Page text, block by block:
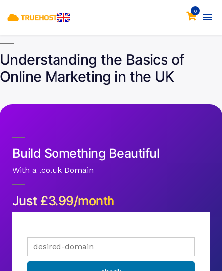
0
Understanding the Basics of
Online Marketing in the UK
Build Something Beautiful
With a .co.uk Domain
Just £3.99/month